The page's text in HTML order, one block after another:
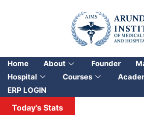
Home About Founder
Hospital
Courses
ERP LOGIN
Today's Stats